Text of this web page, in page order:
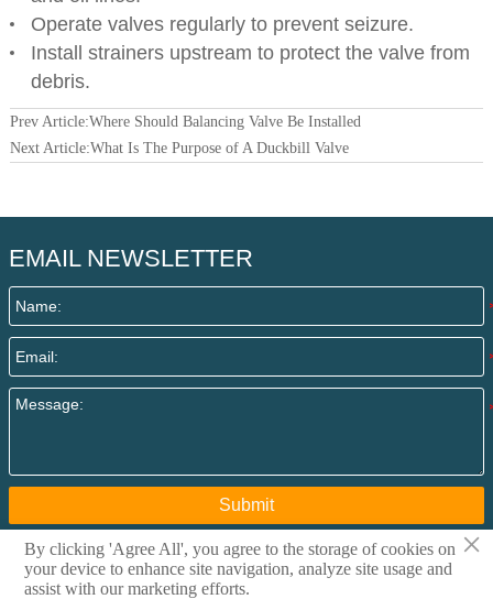
Operate valves regularly to prevent seizure.
Install strainers upstream to protect the valve from
debris.
Prev Article:Where Should Balancing Valve Be Installed
Next Article:What Is The Purpose of A Duckbill Valve
EMAIL NEWSLETTER
Submit
Copyright @ 2015 Qingdao I-Flow Co., Ltd All rights
reserved. Privacy Policy
×
By clicking 'Agree All', you agree to the storage of cookies on
your device to enhance site navigation, analyze site usage and
assist with our marketing efforts.